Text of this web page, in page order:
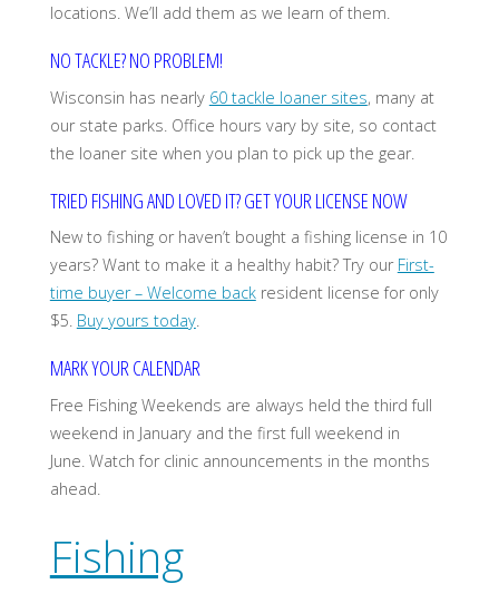
locations. We’ll add them as we learn of them.
NO TACKLE? NO PROBLEM!
Wisconsin has nearly 60 tackle loaner sites, many at
our state parks. Office hours vary by site, so contact
the loaner site when you plan to pick up the gear.
TRIED FISHING AND LOVED IT? GET YOUR LICENSE NOW
New to fishing or haven’t bought a fishing license in 10
years? Want to make it a healthy habit? Try our First-
time buyer – Welcome backresident license for only
$5. Buy yours today.
MARK YOUR CALENDAR
Free Fishing Weekends are always held the third full
weekend in January and the first full weekend in
June. Watch for clinic announcements in the months
ahead.
Fishing